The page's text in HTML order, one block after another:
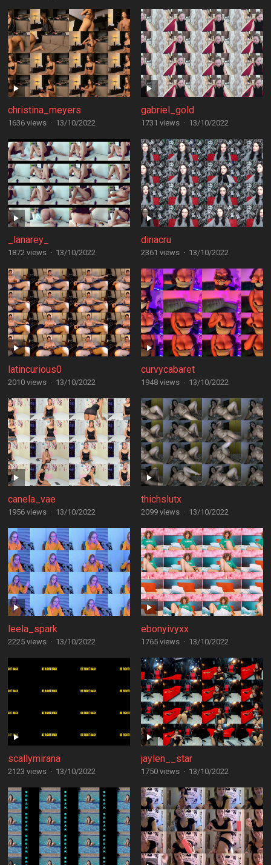
christina_meyers
1636 views · 13/10/2022
gabriel_gold
1731 views · 13/10/2022
_lanarey_
1872 views · 13/10/2022
dinacru
2361 views · 13/10/2022
latincurious0
2010 views · 13/10/2022
curvycabaret
1948 views · 13/10/2022
canela_vae
1956 views · 13/10/2022
thichslutx
2099 views · 13/10/2022
leela_spark
2225 views · 13/10/2022
ebonyivyxx
1765 views · 13/10/2022
scallymirana
2123 views · 13/10/2022
jaylen__star
1750 views · 13/10/2022